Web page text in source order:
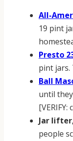
All-
19 pint
Presto
pint jars.
Ball
until
Jar
people